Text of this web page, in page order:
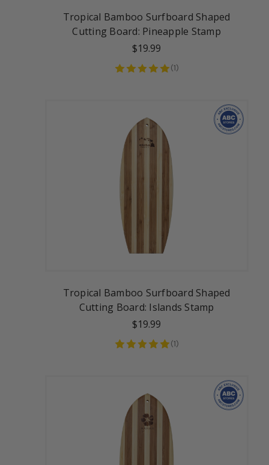
Tropical Bamboo Surfboard Shaped
Cutting Board: Pineapple Stamp
$19.99
(1)
Tropical Bamboo Surfboard Shaped
Cutting Board: Islands Stamp
$19.99
(1)